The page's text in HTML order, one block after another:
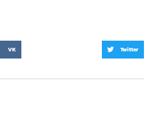
VK Twitter